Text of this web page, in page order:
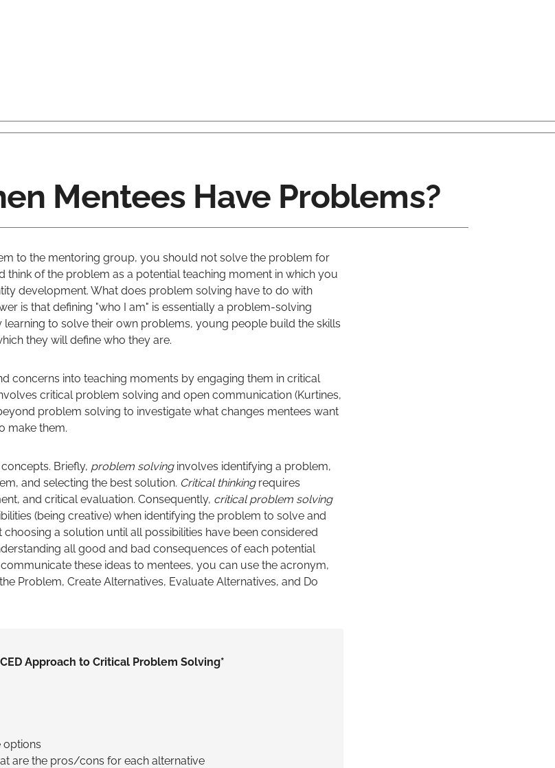
Mentees Have Problems?
to the mentoring group, you should not solve the problem for
think of the problem as a potential teaching moment in which you
development. What does problem solving have to do with
is that defining "who I am" is essentially a problem-solving
learning to solve their own problems, young people build the skills
they will define who they are.
concerns into teaching moments by engaging them in critical
critical problem solving and open communication (Kurtines,
problem solving to investigate what changes mentees want
make them.
Briefly, problem solvinginvolves identifying a problem,
and selecting the best solution. Critical thinking requires
and critical evaluation. Consequently, critical problem solving
(being creative) when identifying the problem to solve and
a solution until all possibilities have been considered
all good and bad consequences of each potential
these ideas to mentees, you can use the acronym,
Problem, Create Alternatives, Evaluate Alternatives, and Do
Approach to Critical Problem Solving*
options
are the pros/cons for each alternative